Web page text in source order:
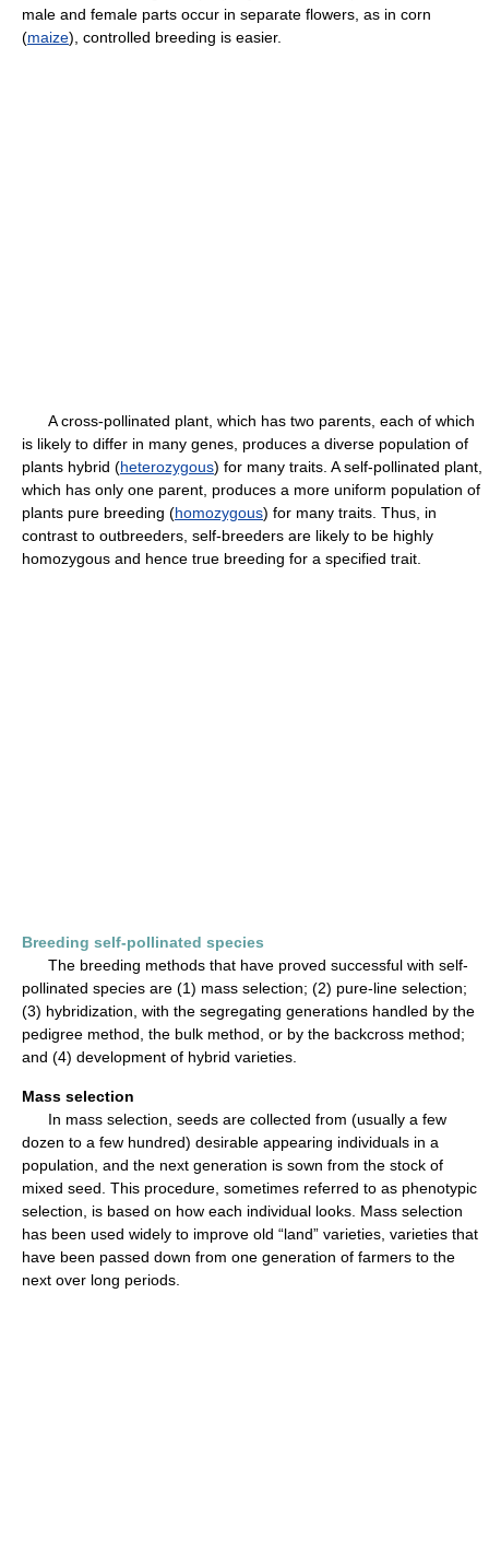
male and female parts occur in separate flowers, as in corn
(maize), controlled breeding is easier.
A cross-pollinated plant, which has two parents, each of which
is likely to differ in many genes, produces a diverse population of
plants hybrid (heterozygous) for many traits. A self-pollinated plant,
which has only one parent, produces a more uniform population of
plants pure breeding (homozygous) for many traits. Thus, in
contrast to outbreeders, self-breeders are likely to be highly
homozygous and hence true breeding for a specified trait.
Breeding self-pollinated species
The breeding methods that have proved successful with self-
pollinated species are (1) mass selection; (2) pure-line selection;
(3) hybridization, with the segregating generations handled by the
pedigree method, the bulk method, or by the backcross method;
and (4) development of hybrid varieties.
Mass selection
In mass selection, seeds are collected from (usually a few
dozen to a few hundred) desirable appearing individuals in a
population, and the next generation is sown from the stock of
mixed seed. This procedure, sometimes referred to as phenotypic
selection, is based on how each individual looks. Mass selection
has been used widely to improve old “land” varieties, varieties that
have been passed down from one generation of farmers to the
next over long periods.